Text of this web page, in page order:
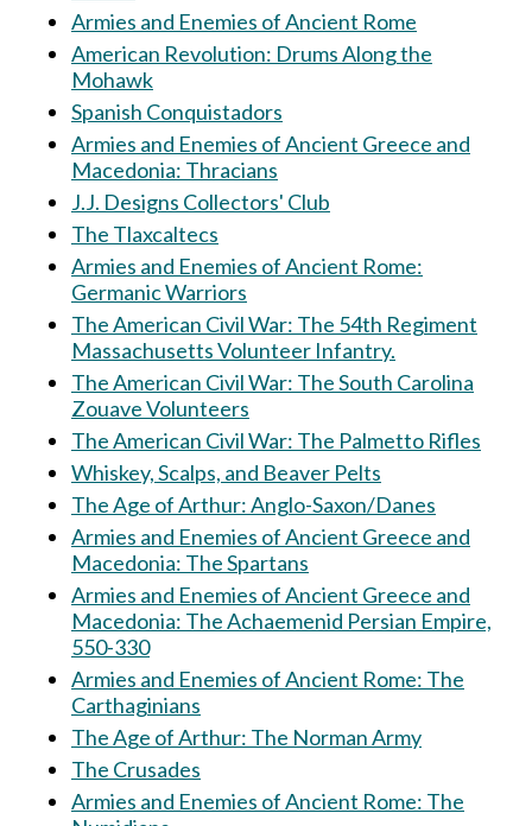
Armies and Enemies of Ancient Rome
American Revolution: Drums Along the
Mohawk
Spanish Conquistadors
Armies and Enemies of Ancient Greece and
Macedonia: Thracians
J.J. Designs Collectors' Club
The Tlaxcaltecs
Armies and Enemies of Ancient Rome:
Germanic Warriors
The American Civil War: The 54th Regiment
Massachusetts Volunteer Infantry.
The American Civil War: The South Carolina
Zouave Volunteers
The American Civil War: The Palmetto Rifles
Whiskey, Scalps, and Beaver Pelts
The Age of Arthur: Anglo-Saxon/Danes
Armies and Enemies of Ancient Greece and
Macedonia: The Spartans
Armies and Enemies of Ancient Greece and
Macedonia: The Achaemenid Persian Empire,
550-330
Armies and Enemies of Ancient Rome: The
Carthaginians
The Age of Arthur: The Norman Army
The Crusades
Armies and Enemies of Ancient Rome: The